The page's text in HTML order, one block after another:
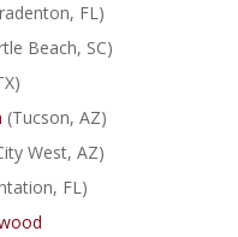
FL)
Beach, SC)
(Tucson, AZ)
West, AZ)
FL)